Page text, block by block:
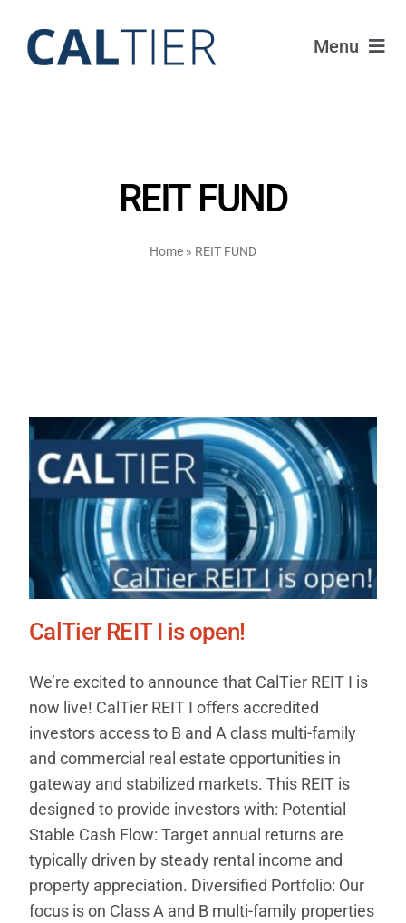
content
Menu
Learn
About
REIT FUND
Home » REIT FUND
CalTier REIT I is open!
We’re excited to announce that CalTier REIT I is
now live! CalTier REIT I offers accredited
investors access to B and A class multi-family
and commercial real estate opportunities in
gateway and stabilized markets. This REIT is
designed to provide investors with: Potential
Stable Cash Flow: Target annual returns are
typically driven by steady rental income and
property appreciation. Diversified Portfolio: Our
focus is on Class A and B multi-family properties